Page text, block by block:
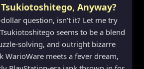
Anyway?
question, isn't it? Let me try
seems to be a blend
solving, and outright bizarre
WarioWare meets a fever dream,